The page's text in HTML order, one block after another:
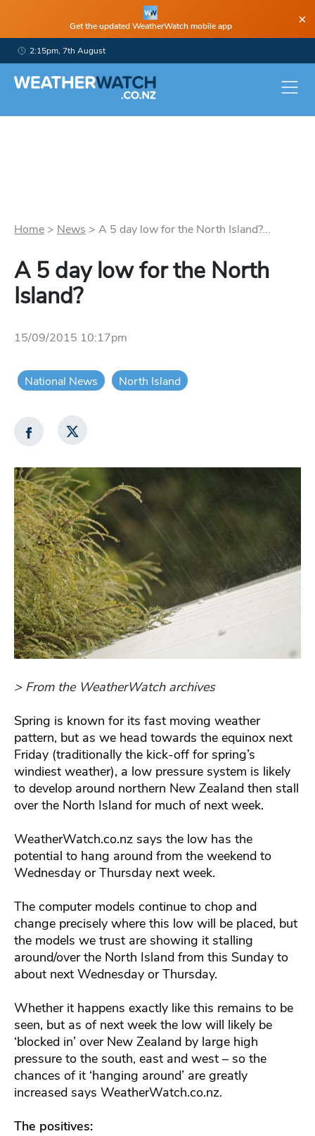
Get the updated WeatherWatch mobile app ×
2:15pm, 7th August
Home > News > A 5 day low for the North Island?...
A 5 day low for the North
Island?
15/09/2015 10:17pm
National News North Island
> From the WeatherWatch archives
Spring is known for its fast moving weather
pattern, but as we head towards the equinox next
Friday (traditionally the kick-off for spring’s
windiest weather), a low pressure system is likely
to develop around northern New Zealand then stall
over the North Island for much of next week.
WeatherWatch.co.nz says the low has the
potential to hang around from the weekend to
Wednesday or Thursday next week.
The computer models continue to chop and
change precisely where this low will be placed, but
the models we trust are showing it stalling
around/over the North Island from this Sunday to
about next Wednesday or Thursday.
Whether it happens exactly like this remains to be
seen, but as of next week the low will likely be
‘blocked in’ over New Zealand by large high
pressure to the south, east and west – so the
chances of it ‘hanging around’ are greatly
increased says WeatherWatch.co.nz.
The positives: